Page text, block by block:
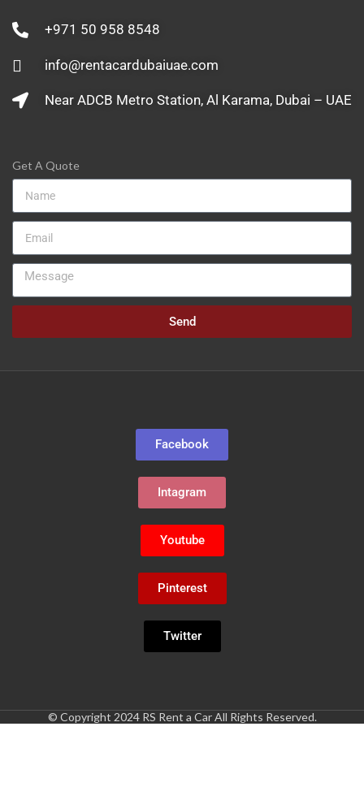
+971 50 958 8548
info@rentacardubaiuae.com
Near ADCB Metro Station, Al Karama, Dubai – UAE
Get A Quote
Send
Facebook
Intagram
Youtube
Pinterest
Twitter
© Copyright 2024 RS Rent a Car All Rights Reserved.